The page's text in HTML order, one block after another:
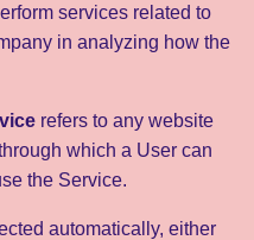
services related to
in analyzing how the
refers to any website
which a User can
the Service.
automatically, either